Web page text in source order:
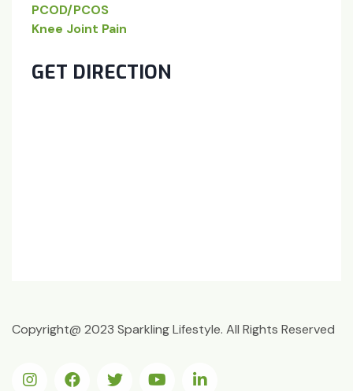
PCOD/PCOS
Knee Joint Pain
GET DIRECTION
Copyright@ 2023 Sparkling Lifestyle. All Rights Reserved